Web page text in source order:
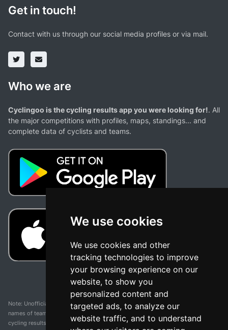
We use cookies
We use cookies and other
tracking technologies to improve
your browsing experience on our
website, to show you
personalized content and
targeted ads, to analyze our
website traffic, and to understand
Get in touch!
Contact with us through our social media profiles or via mail.
Who we are
Cyclingoo is the cycling results app you were looking for!. All
the major competitions with profiles, maps, standings... and
complete data of cyclists and teams.
Note: Unofficial app and web and not related with any race or organization. The
names of teams, competitions, trademarks, and logos mentioned on this
cycling results page are the property of their respective owners. We have no